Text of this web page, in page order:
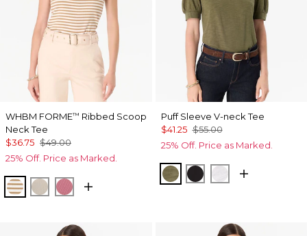
WHBM FORME™ Ribbed Scoop
Neck Tee
$36.75 $49.00
25% Off. Price as Marked.
Jodie Stripe Soft Camel
PumiceCoral
Puff Sleeve V-neck Tee
$41.25 $55.00
25% Off. Price as Marked.
Oakmoss
Black White